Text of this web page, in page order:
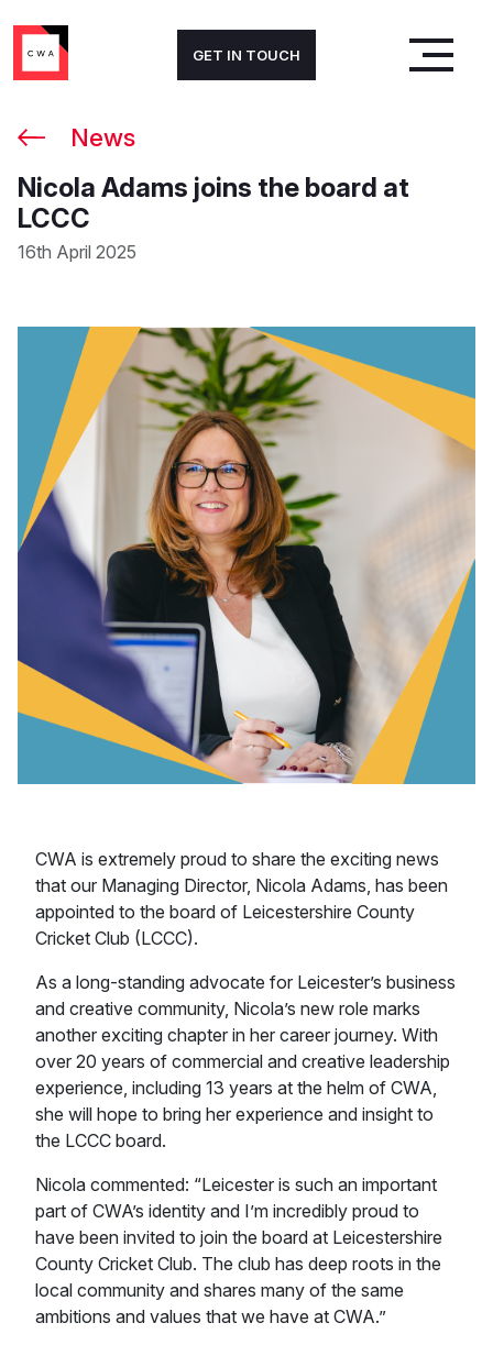
GET IN TOUCH
News
Nicola Adams joins the board at
LCCC
16th April 2025
CWA is extremely proud to share the exciting news
that our Managing Director, Nicola Adams, has been
appointed to the board of Leicestershire County
Cricket Club (LCCC).
As a long-standing advocate for Leicester’s business
and creative community, Nicola’s new role marks
another exciting chapter in her career journey. With
over 20 years of commercial and creative leadership
experience, including 13 years at the helm of CWA,
she will hope to bring her experience and insight to
the LCCC board.
Nicola commented: “Leicester is such an important
part of CWA’s identity and I’m incredibly proud to
have been invited to join the board at Leicestershire
County Cricket Club. The club has deep roots in the
local community and shares many of the same
ambitions and values that we have at CWA.”